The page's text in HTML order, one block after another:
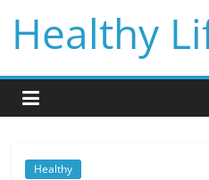
content
Healthy
Healthy